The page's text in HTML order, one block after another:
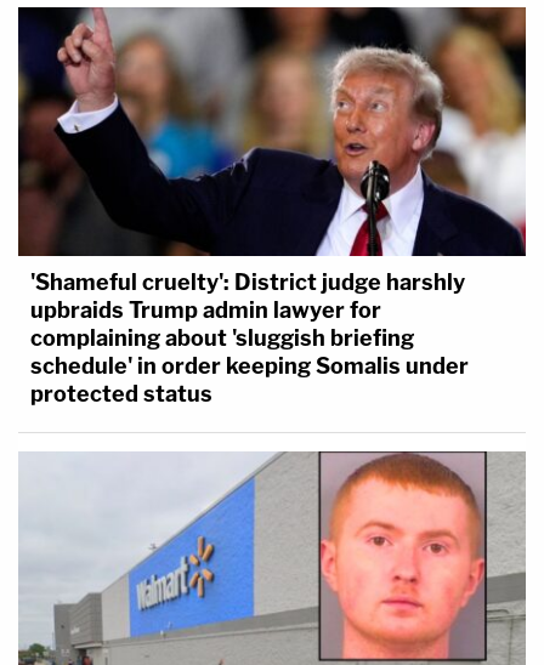
'Shameful cruelty': District judge harshly
upbraids Trump admin lawyer for
complaining about 'sluggish briefing
schedule' in order keeping Somalis under
protected status